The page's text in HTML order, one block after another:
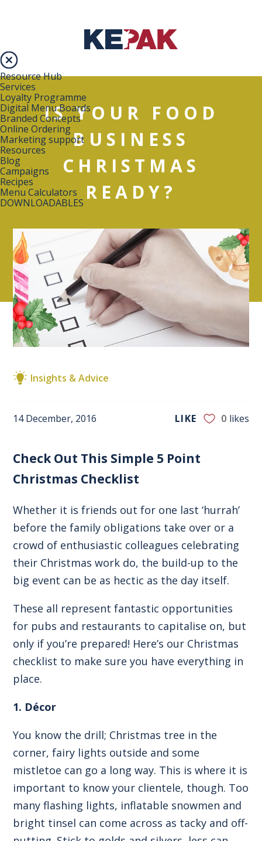
Resource Hub
Services
Loyalty Programme
Digital Menu Boards
Branded Concepts
Online Ordering
Marketing support
Resources
Blog
Campaigns
Recipes
Menu Calculators
DOWNLOADABLES
IS YOUR FOOD
BUSINESS
CHRISTMAS
READY?
Insights & Advice
14 December, 2016 LIKE 0 likes
Check Out This Simple 5 Point
Christmas Checklist
Whether it is friends out for one last ‘hurrah’
before the family obligations take over or a
crowd of enthusiastic colleagues celebrating
their Christmas work do, the build-up to the
big event can be as hectic as the day itself.
These all represent fantastic opportunities
for pubs and restaurants to capitalise on, but
only if you’re prepared! Here’s our Christmas
checklist to make sure you have everything in
place.
1. Décor
You know the drill; Christmas tree in the
corner, fairy lights outside and some
mistletoe can go a long way. This is where it is
important to know your clientele, though. Too
many flashing lights, inflatable snowmen and
bright tinsel can come across as tacky and off-